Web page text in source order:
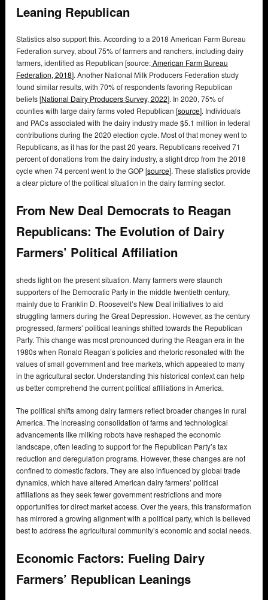
Leaning Republican
Statistics also support this. According to a 2018 American Farm Bureau
Federation survey, about 75% of farmers and ranchers, including dairy
farmers, identified as Republican [source:American Farm Bureau
Federation, 2018]. Another National Milk Producers Federation study
found similar results, with 70% of respondents favoring Republican
beliefs [National Dairy Producers Survey, 2022]. In 2020, 75% of
counties with large dairy farms voted Republican [source]. Individuals
and PACs associated with the dairy industry made $5.1 million in federal
contributions during the 2020 election cycle. Most of that money went to
Republicans, as it has for the past 20 years. Republicans received 71
percent of donations from the dairy industry, a slight drop from the 2018
cycle when 74 percent went to the GOP [source]. These statistics provide
a clear picture of the political situation in the dairy farming sector.
From New Deal Democrats to Reagan
Republicans: The Evolution of Dairy
Farmers’ Political Affiliation
sheds light on the present situation. Many farmers were staunch
supporters of the Democratic Party in the middle twentieth century,
mainly due to Franklin D. Roosevelt’s New Deal initiatives to aid
struggling farmers during the Great Depression. However, as the century
progressed, farmers’ political leanings shifted towards the Republican
Party. This change was most pronounced during the Reagan era in the
1980s when Ronald Reagan’s policies and rhetoric resonated with the
values of small government and free markets, which appealed to many
in the agricultural sector. Understanding this historical context can help
us better comprehend the current political affiliations in America.
The political shifts among dairy farmers reflect broader changes in rural
America. The increasing consolidation of farms and technological
advancements like milking robots have reshaped the economic
landscape, often leading to support for the Republican Party’s tax
reduction and deregulation programs. However, these changes are not
confined to domestic factors. They are also influenced by global trade
dynamics, which have altered American dairy farmers’ political
affiliations as they seek fewer government restrictions and more
opportunities for direct market access. Over the years, this transformation
has mirrored a growing alignment with a political party, which is believed
best to address the agricultural community’s economic and social needs.
Economic Factors: Fueling Dairy
Farmers’ Republican Leanings